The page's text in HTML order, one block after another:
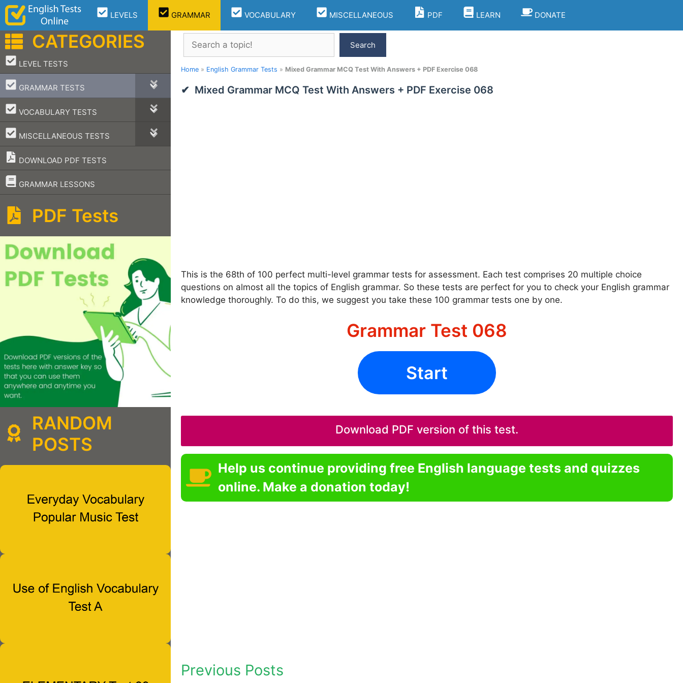
Skip
content
LEVELS GRAMMAR VOCABULARY MISCELLANEOUS PDF LEARN DONATE
Search
Search
Home » English Grammar Tests » Mixed Grammar MCQ Test With Answers + PDF Exercise 068
Mixed Grammar MCQ Test With Answers + PDF Exercise 068
This is the 68th of 100 perfect multi-level grammar tests for assessment. Each test comprises 20 multiple choice
questions on almost all the topics of English grammar. So these tests are perfect for you to check your English grammar
knowledge thoroughly. To do this, we suggest you take these 100 grammar tests one by one.
Grammar Test 068
Start
Download PDF version of this test.
Help us continue providing free English language tests and quizzes
online. Make a donation today!
Previous Posts
CATEGORIES
LEVEL TESTS
–
GRAMMAR TESTS
–
VOCABULARY TESTS
–
MISCELLANEOUS TESTS
–
DOWNLOAD PDF TESTS
GRAMMAR LESSONS
–
PDF Tests
RANDOM
POSTS